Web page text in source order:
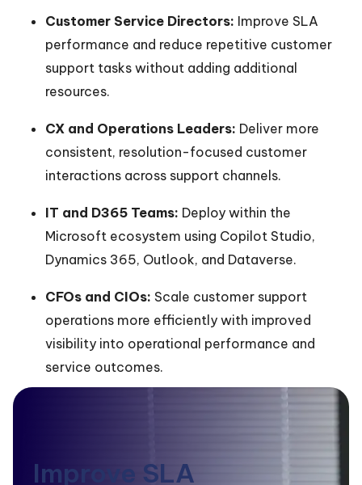
Customer Service Directors: Improve SLA
performance and reduce repetitive customer
support tasks without adding additional
resources.
CX and Operations Leaders: Deliver more
consistent, resolution-focused customer
interactions across support channels.
IT and D365 Teams: Deploy within the
Microsoft ecosystem using Copilot Studio,
Dynamics 365, Outlook, and Dataverse.
CFOs and CIOs: Scale customer support
operations more efficiently with improved
visibility into operational performance and
service outcomes.
Improve SLA